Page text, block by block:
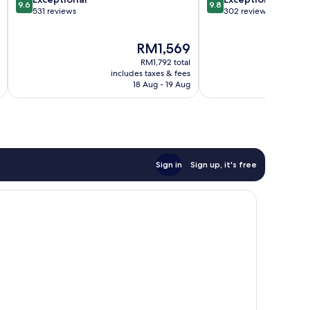
out
9.6
531 reviews
The
price
is
RM1,569
RM1,569
RM1,792 total
includes taxes & fees
18 Aug - 19 Aug
out
9.8
302 reviews
Sign in Sign up, it's free